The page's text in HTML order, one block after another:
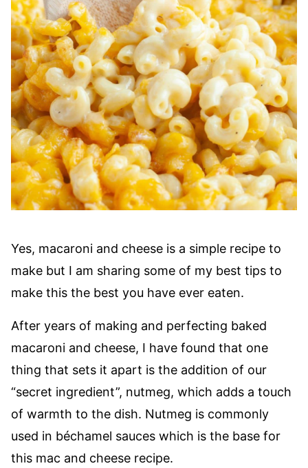
Yes, macaroni and cheese is a simple recipe to
make but I am sharing some of my best tips to
make this the best you have ever eaten.
After years of making and perfecting baked
macaroni and cheese, I have found that one
thing that sets it apart is the addition of our
“secret ingredient”, nutmeg, which adds a touch
of warmth to the dish. Nutmeg is commonly
used in béchamel sauces which is the base for
this mac and cheese recipe.